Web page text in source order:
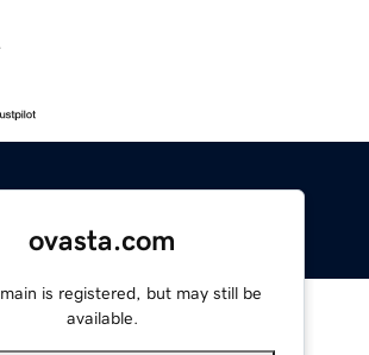
ovasta.com
is registered, but may still be
available.